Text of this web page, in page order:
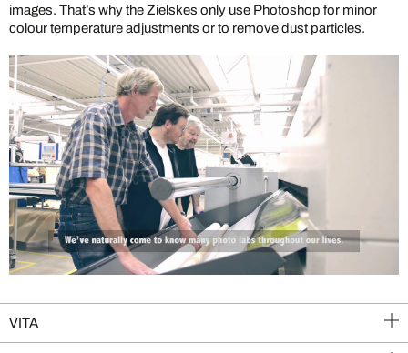
images. That’s why the Zielskes only use Photoshop for minor
colour temperature adjustments or to remove dust particles.
VITA